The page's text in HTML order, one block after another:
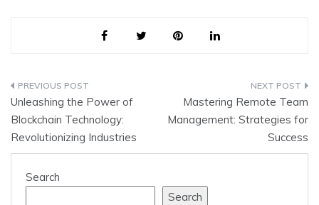
Post
navigation
Unleashing the Power of
Blockchain Technology:
Revolutionizing Industries
Mastering Remote Team
Management: Strategies for
Success
Search
Search